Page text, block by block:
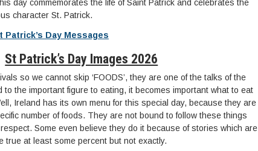
day commemorates the life of Saint Patrick and celebrates the
character St. Patrick.
Patrick’s Day Messages
St Patrick’s Day Images 2026
so we cannot skip ‘FOODS’, they are one of the talks of the
to the important figure to eating, it becomes important what to eat
Ireland has its own menu for this special day, because they are
number of foods. They are not bound to follow these things
Some even believe they do it because of stories which are
true at least some percent but not exactly.